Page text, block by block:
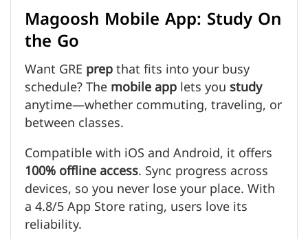
Magoosh Mobile App: Study On
the Go
Want GREprepthat fits into your busy
schedule? Themobile applets youstudy
anytime—whether commuting, traveling, or
between classes.
Compatible with iOS and Android, it offers
100% offline access. Sync progress across
devices, so you never lose your place. With
a 4.8/5 App Store rating, users love its
reliability.